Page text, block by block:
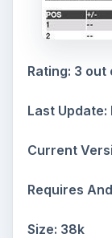
Rating: 3 out
Last Update:
Current
Requires
Size: 38k